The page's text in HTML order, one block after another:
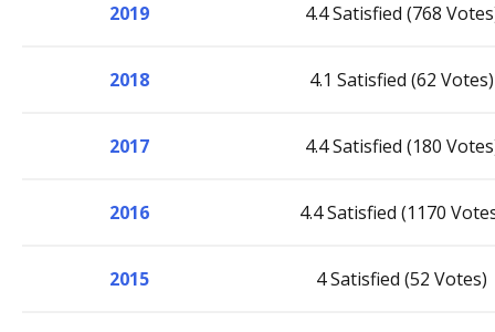
2019 4.4 Satisfied (768
2018 4.1 Satisfied (62 Votes)
2017 4.4 Satisfied (180
2016 4.4 Satisfied (1170
2015 4 Satisfied (52 Votes)